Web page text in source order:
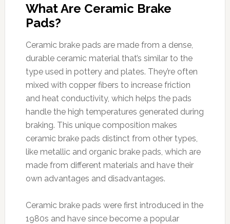
What Are Ceramic Brake
Pads?
Ceramic brake pads are made from a dense,
durable ceramic material that’s similar to the
type used in pottery and plates. They’re often
mixed with copper fibers to increase friction
and heat conductivity, which helps the pads
handle the high temperatures generated during
braking. This unique composition makes
ceramic brake pads distinct from other types,
like metallic and organic brake pads, which are
made from different materials and have their
own advantages and disadvantages.
Ceramic brake pads were first introduced in the
1980s and have since become a popular